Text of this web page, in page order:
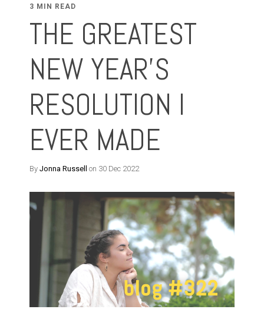
3 MIN READ
THE GREATEST
NEW YEAR’S
RESOLUTION I
EVER MADE
By Jonna Russell on 30 Dec 2022